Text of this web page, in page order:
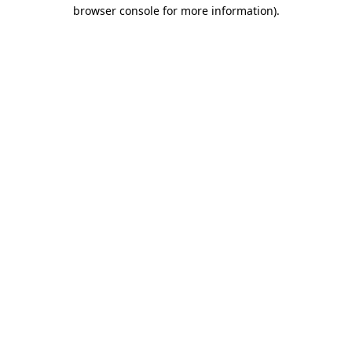
browser console for more information).